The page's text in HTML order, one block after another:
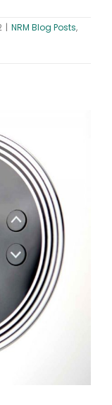
| NRM Blog Posts,